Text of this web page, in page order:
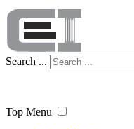
Search ...
Top Menu